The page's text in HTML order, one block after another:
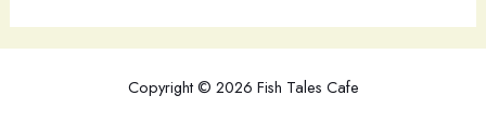
Copyright © 2026 Fish Tales Cafe